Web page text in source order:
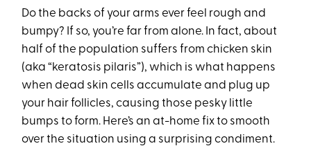
Do the backs of your arms ever feel rough and
bumpy? If so, you’re far from alone. In fact, about
half of the population suffers from chicken skin
(aka “keratosis pilaris”), which is what happens
when dead skin cells accumulate and plug up
your hair follicles, causing those pesky little
bumps to form. Here’s an at-home fix to smooth
over the situation using a surprising condiment.